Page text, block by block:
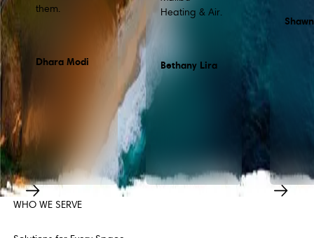
them.
Dhara Modi
Heating & Air.
Bethany Lira
Previous
WHO WE SERVE